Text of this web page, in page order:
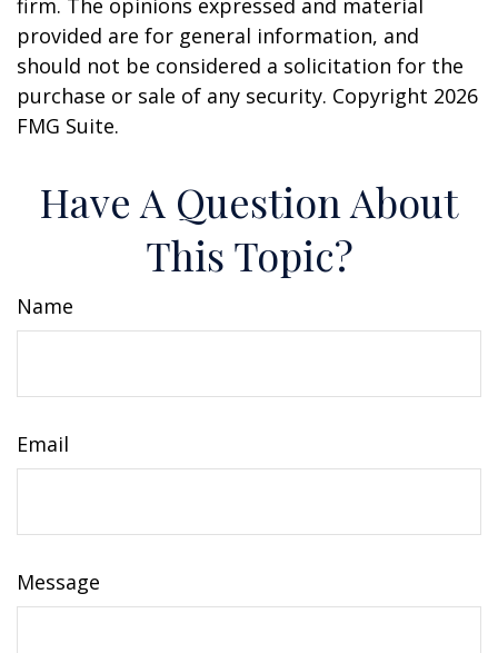
firm. The opinions expressed and material
provided are for general information, and
should not be considered a solicitation for the
purchase or sale of any security. Copyright 2026
FMG Suite.
Have A Question About
This Topic?
Name
Email
Message